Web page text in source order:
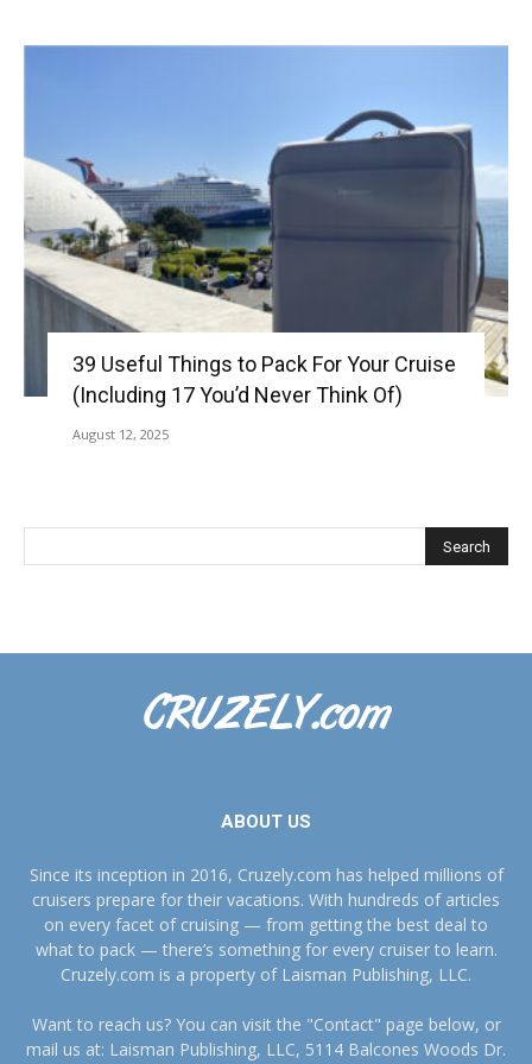
39 Useful Things to Pack For Your Cruise
(Including 17 You’d Never Think Of)
August 12, 2025
ABOUT US
Since its inception in 2016, Cruzely.com has helped millions of
cruisers prepare for their vacations. With hundreds of articles
on every facet of cruising — from getting the best deal to
what to pack — there’s something for every cruiser to learn.
Cruzely.com is a property of Laisman Publishing, LLC.
Want to reach us? You can visit the "Contact" page below, or
mail us at: Laisman Publishing, LLC, 5114 Balcones Woods Dr.